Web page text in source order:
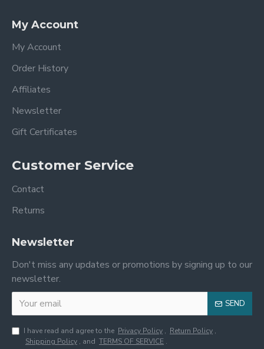
My Account
My Account
Order History
Affiliates
Newsletter
Gift Certificates
Customer Service
Contact
Returns
Newsletter
Don't miss any updates or promotions by signing up to our
newsletter.
SEND
I have read and agree to the Privacy Policy , Return Policy ,
Shipping Policy , and TERMS OF SERVICE .